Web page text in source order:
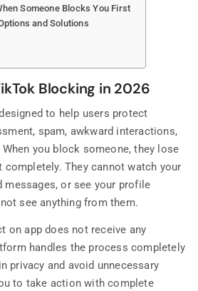
Someone Blocks You First
and Solutions
Blocking in 2026
to help users protect
spam, awkward interactions,
you block someone, they lose
They cannot watch your
messages, or see your profile
see anything from them.
on app does not receive any
handles the process completely
privacy and avoid unnecessary
to take action with complete